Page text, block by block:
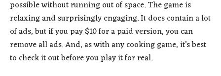
possible without running out of space. The game is
relaxing and surprisingly engaging. It does contain a lot
of ads, but if you pay $10 for a paid version, you can
remove all ads. And, as with any cooking game, it’s best
to check it out before you play it for real.